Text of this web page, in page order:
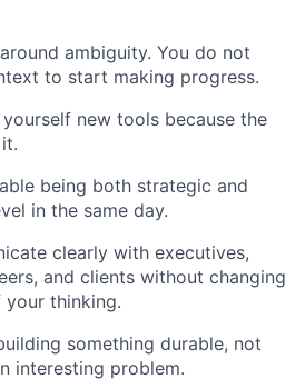
ambiguity. You do not
to start making progress.
new tools because the
being both strategic and
in the same day.
clearly with executives,
and clients without changing
thinking.
something durable, not
interesting problem.